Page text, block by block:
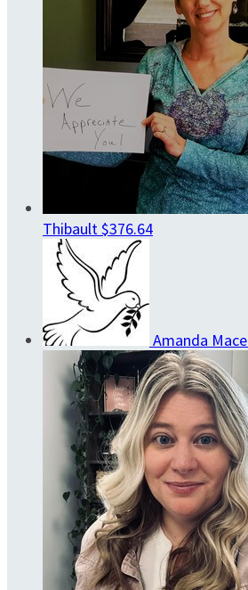
Thibault $376.64
Amanda Mace